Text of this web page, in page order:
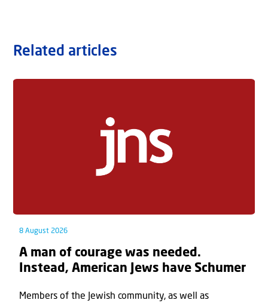
Related articles
8 August 2026
A man of courage was needed.
Instead, American Jews have Schumer
Members of the Jewish community, as well as